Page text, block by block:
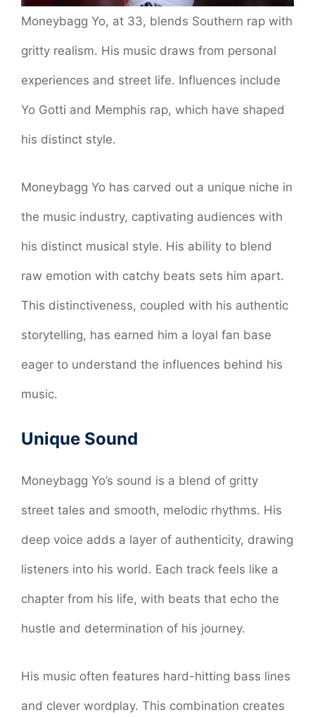
Moneybagg Yo, at 33, blends Southern rap with
gritty realism. His music draws from personal
experiences and street life. Influences include
Yo Gotti and Memphis rap, which have shaped
his distinct style.
Moneybagg Yo has carved out a unique niche in
the music industry, captivating audiences with
his distinct musical style. His ability to blend
raw emotion with catchy beats sets him apart.
This distinctiveness, coupled with his authentic
storytelling, has earned him a loyal fan base
eager to understand the influences behind his
music.
Unique Sound
Moneybagg Yo’s sound is a blend of gritty
street tales and smooth, melodic rhythms. His
deep voice adds a layer of authenticity, drawing
listeners into his world. Each track feels like a
chapter from his life, with beats that echo the
hustle and determination of his journey.
His music often features hard-hitting bass lines
and clever wordplay. This combination creates